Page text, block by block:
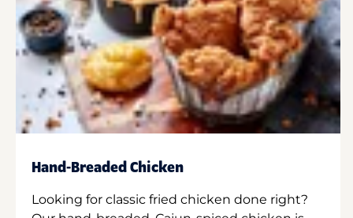
Hand-Breaded Chicken
Looking for classic fried chicken done right?